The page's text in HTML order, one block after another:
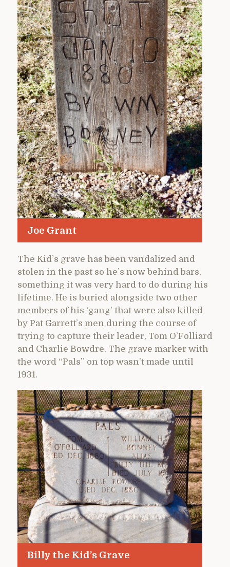
Joe Grant
The Kid’s grave has been vandalized and
stolen in the past so he’s now behind bars,
something it was very hard to do during his
lifetime. He is buried alongside two other
members of his ‘gang’ that were also killed
by Pat Garrett’s men during the course of
trying to capture their leader, Tom O’Folliard
and Charlie Bowdre. The grave marker with
the word “Pals” on top wasn’t made until
1931.
Billy the Kid’s Grave